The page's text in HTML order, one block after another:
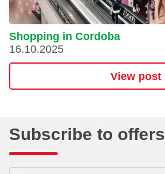
Shopping in Cordoba
16.10.2025
View post
Subscribe to offers